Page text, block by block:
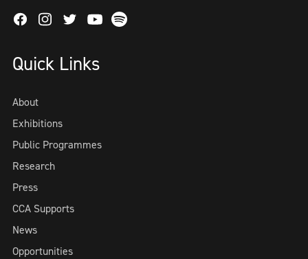
FacebookInstagram
TwitterYoutube
Spotify
Quick Links
About
Exhibitions
Public Programmes
Research
Press
CCA Supports
News
Opportunities